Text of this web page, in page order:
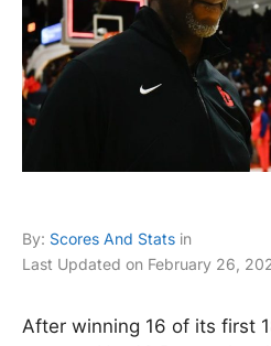
By: Scores And Stats in
Last Updated on February 26,
After winning 16 of its first